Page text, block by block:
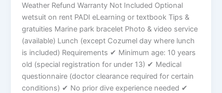
Weather Refund Warranty Not Included Optional
wetsuit on rent PADI eLearning or textbook Tips &
gratuities Marine park bracelet Photo & video service
(available) Lunch (except Cozumel day where lunch
is included) Requirements ✔ Minimum age: 10 years
old (special registration for under 13) ✔ Medical
questionnaire (doctor clearance required for certain
conditions) ✔ No prior dive experience needed ✔